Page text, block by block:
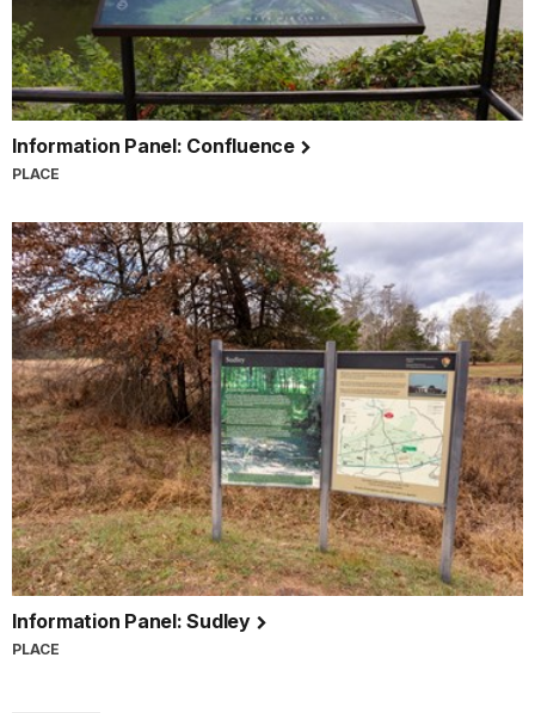
Information Panel: Confluence
PLACE
Information Panel: Sudley
PLACE